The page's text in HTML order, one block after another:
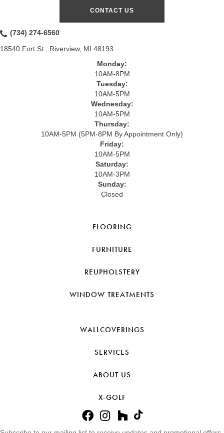
CONTACT US
(734) 274-6560
18540 Fort St., Riverview, MI 48193
Monday:
10AM-8PM
Tuesday:
10AM-5PM
Wednesday:
10AM-5PM
Thursday:
10AM-5PM (5PM-8PM By Appointment Only)
Friday:
10AM-5PM
Saturday:
10AM-3PM
Sunday:
Closed
FLOORING
FURNITURE
REUPHOLSTERY
WINDOW TREATMENTS
WALLCOVERINGS
SERVICES
ABOUT US
X-GOLF